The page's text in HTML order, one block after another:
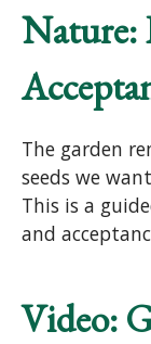
Nature:
The garden
seeds we
This is a
and
Video: